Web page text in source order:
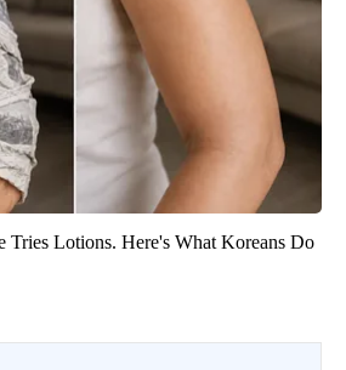
Tries Lotions. Here's What Koreans Do